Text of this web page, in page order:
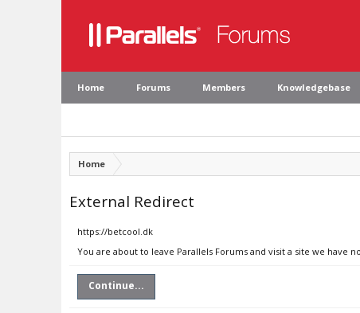
Home Forums Members Knowledgebase
Home
External Redirect
https://betcool.dk
You are about to leave Parallels Forums and visit a site we
Continue...